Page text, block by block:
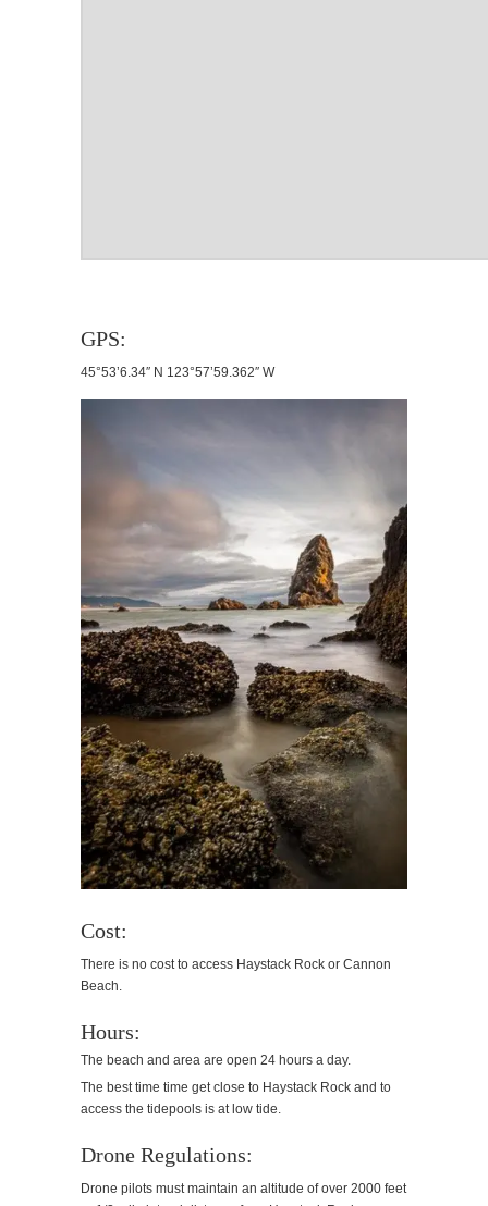
GPS:
45°53’6.34″ N 123°57’59.362″ W
Cost:
There is no cost to access Haystack Rock or Cannon
Beach.
Hours:
The beach and area are open 24 hours a day.
​The best time time get close to Haystack Rock and to
access the tidepools is at low tide.
Drone Regulations:
Drone pilots must maintain an altitude of over 2000 feet